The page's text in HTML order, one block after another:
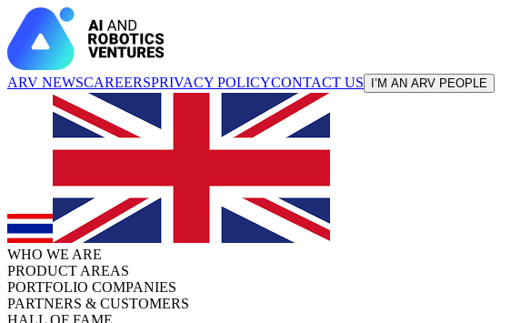
ARV NEWSCAREERSPRIVACY POLICYCONTACT US I’M AN ARV PEOPLE
WHO WE ARE
PRODUCT AREAS
PORTFOLIO COMPANIES
PARTNERS & CUSTOMERS
HALL OF FAME